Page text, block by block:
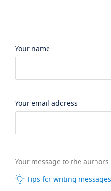
Your name
Your email address
Your message to the authors
Tips for writing messages